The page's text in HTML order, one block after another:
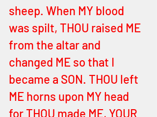
sheep. When MY blood
was spilt, THOU raised ME
from the altar and
changed ME so that I
became a SON. THOU left
ME horns upon MY head
for THOU made ME, YOUR